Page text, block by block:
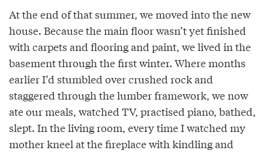
At the end of that summer, we moved into the new
house. Because the main floor wasn’t yet finished
with carpets and flooring and paint, we lived in the
basement through the first winter. Where months
earlier I’d stumbled over crushed rock and
staggered through the lumber framework, we now
ate our meals, watched TV, practised piano, bathed,
slept. In the living room, every time I watched my
mother kneel at the fireplace with kindling and